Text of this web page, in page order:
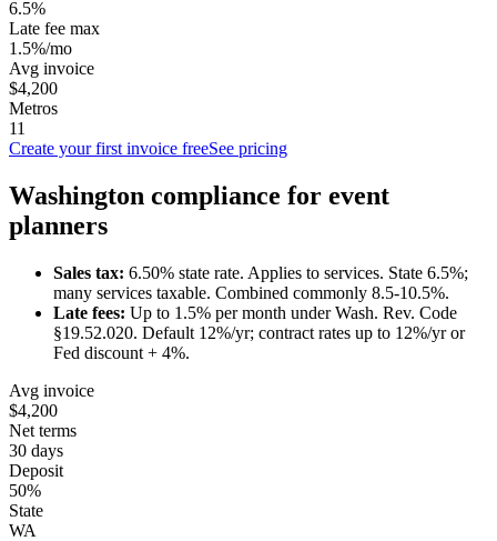
6.5%
Late fee max
1.5%/mo
Avg invoice
$4,200
Metros
11
Create your first invoice freeSee pricing
Washington compliance for event
planners
Sales tax: 6.50% state rate. Applies to services. State 6.5%;
many services taxable. Combined commonly 8.5-10.5%.
Late fees: Up to 1.5% per month underWash. Rev. Code
§19.52.020. Default 12%/yr; contract rates up to 12%/yr or
Fed discount + 4%.
Avg invoice
$4,200
Net terms
30 days
Deposit
50%
State
WA